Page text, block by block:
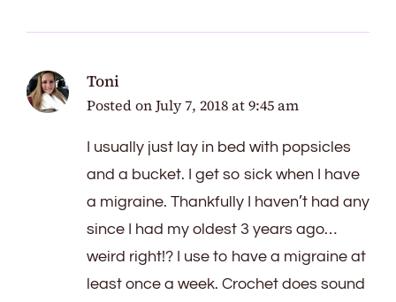
Toni
Posted onJuly 7, 2018 at 9:45 am
I usually just lay in bed with popsicles
and a bucket. I get so sick when I have
a migraine. Thankfully I haven’t had any
since I had my oldest 3 years ago…
weird right!? I use to have a migraine at
least once a week. Crochet does sound